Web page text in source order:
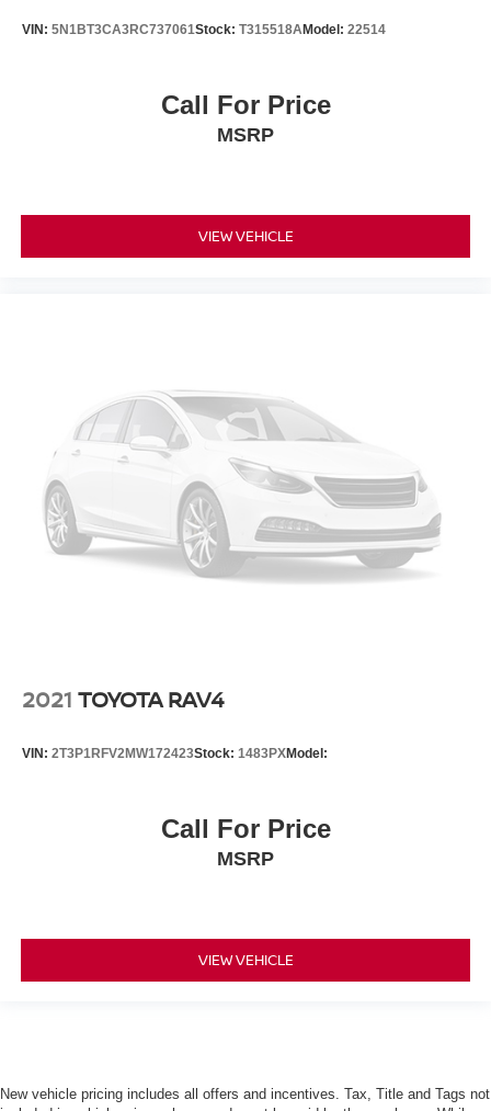
VIN: 5N1BT3CA3RC737061Stock: T315518AModel: 22514
Call For Price
MSRP
VIEW VEHICLE
2021 TOYOTA RAV4
VIN: 2T3P1RFV2MW172423Stock: 1483PXModel:
Call For Price
MSRP
VIEW VEHICLE
New vehicle pricing includes all offers and incentives. Tax, Title and Tags not